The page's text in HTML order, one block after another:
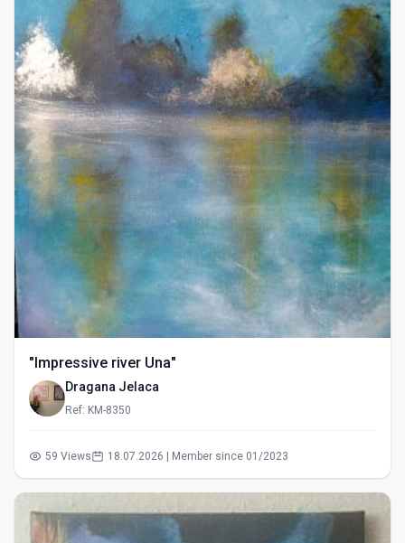
"Impressive river Una"
Dragana Jelaca
Ref: KM-8350
59 Views 18.07.2026 | Member since 01/2023